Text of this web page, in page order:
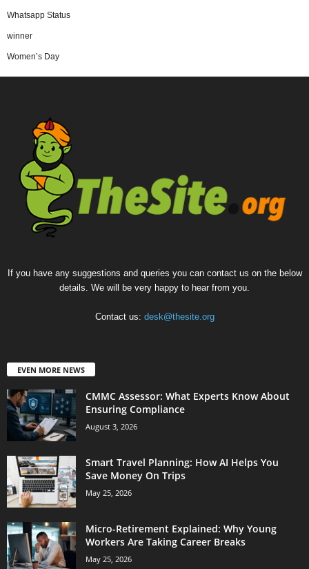
Whatsapp Status
winner
Women’s Day
If you have any suggestions and queries you can contact us on the below
details. We will be very happy to hear from you.
Contact us: desk@thesite.org
EVEN MORE NEWS
CMMC Assessor: What Experts Know About
Ensuring Compliance
August 3, 2026
Smart Travel Planning: How AI Helps You
Save Money On Trips
May 25, 2026
Micro-Retirement Explained: Why Young
Workers Are Taking Career Breaks
May 25, 2026